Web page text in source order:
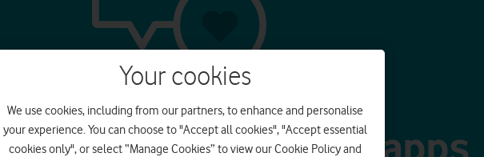
media & messaging apps
Your cookies
We use cookies, including from our partners, to enhance and personalise
your experience. You can choose to "Accept all cookies", "Accept essential
cookies only", or select “Manage Cookies” to view our Cookie Policy and